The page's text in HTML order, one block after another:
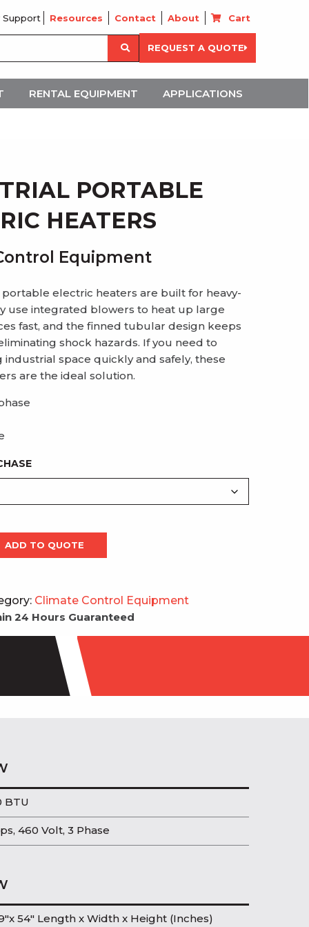
Support Resources Contact About Cart
Search
for:
REQUEST A QUOTE
RENTAL EQUIPMENT APPLICATIONS
PORTABLE
HEATERS
Equipment
electric heaters are built for heavy-
use integrated blowers to heat up large
fast, and the finned tubular design keeps
shock hazards. If you need to
industrial space quickly and safely, these
are the ideal solution.
ADD TO QUOTE
Climate Control Equipment
24 Hours Guaranteed
BTU
460 Volt, 3 Phase
54″ Length x Width x Height (Inches)